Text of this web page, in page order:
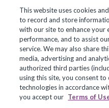
Privacy Policy
Copyright 2018, Frontline
This website uses cookies
to record and store
with our site to enhance your
performance, and to assist
service. We may also share
media, advertising and
authorized third parties
using this site, you consent
technologies in accordance
you accept our Terms of